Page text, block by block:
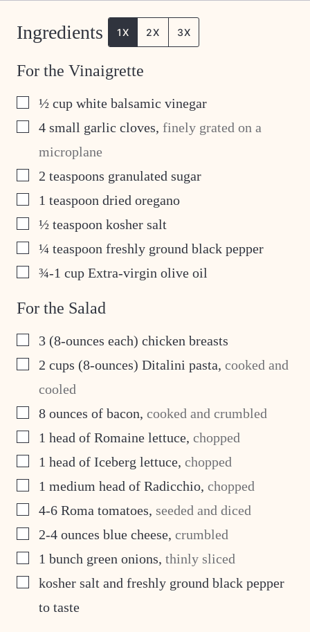
Ingredients 1X 2X 3X
For the Vinaigrette
▢½ cup white balsamic vinegar
▢
4 small garlic cloves, finely grated on a
microplane
▢
2 teaspoons granulated sugar
▢
1 teaspoon dried oregano
▢½ teaspoon kosher salt
▢¼ teaspoon freshly ground black pepper
▢
¾-1 cup Extra-virgin olive oil
For the Salad
▢
3 (8-ounces each) chicken breasts
▢
2 cups (8-ounces) Ditalini pasta, cooked and
cooled
▢
8 ounces of bacon, cooked and crumbled
▢
1 head of Romaine lettuce, chopped
▢
1 head of Iceberg lettuce, chopped
▢
1 medium head of Radicchio, chopped
▢
4-6 Roma tomatoes, seeded and diced
▢
2-4 ounces blue cheese, crumbled
▢
1 bunch green onions, thinly sliced
▢
kosher salt and freshly ground black pepper
to taste